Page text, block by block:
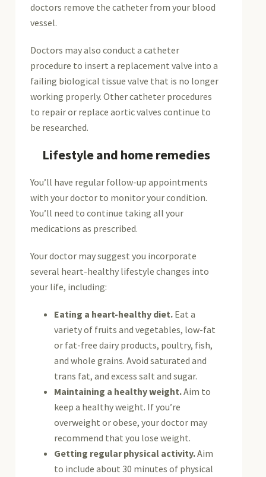
doctors remove the catheter from your blood
vessel.
Doctors may also conduct a catheter
procedure to insert a replacement valve into a
failing biological tissue valve that is no longer
working properly. Other catheter procedures
to repair or replace aortic valves continue to
be researched.
Lifestyle and home remedies
You’ll have regular follow-up appointments
with your doctor to monitor your condition.
You’ll need to continue taking all your
medications as prescribed.
Your doctor may suggest you incorporate
several heart-healthy lifestyle changes into
your life, including:
Eating a heart-healthy diet. Eat a
variety of fruits and vegetables, low-fat
or fat-free dairy products, poultry, fish,
and whole grains. Avoid saturated and
trans fat, and excess salt and sugar.
Maintaining a healthy weight.Aim to
keep a healthy weight. If you’re
overweight or obese, your doctor may
recommend that you lose weight.
Getting regular physical activity.Aim
to include about 30 minutes of physical